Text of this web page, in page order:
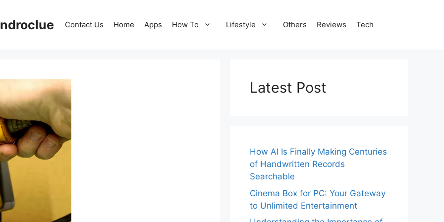
Contact Us Home Apps How To Lifestyle Others Reviews Tech
Latest Post
How AI Is Finally Making Centuries
of Handwritten Records
Searchable
Cinema Box for PC: Your Gateway
to Unlimited Entertainment